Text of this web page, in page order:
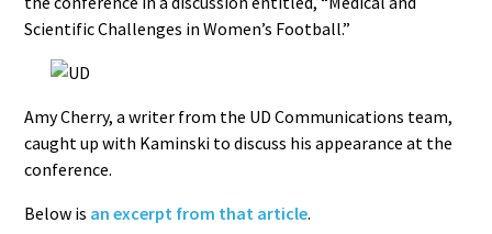
Scientific Challenges in Women’s Football.”
Amy Cherry, a writer from the UD Communications team,
caught up with Kaminski to discuss his appearance at the
conference.
Below is an excerpt from that article.